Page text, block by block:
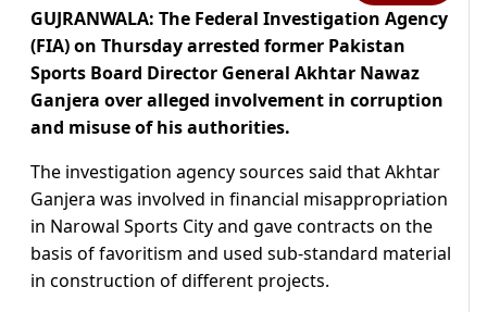
GUJRANWALA: The Federal Investigation Agency
(FIA) on Thursday arrested former Pakistan
Sports Board Director General Akhtar Nawaz
Ganjera over alleged involvement in corruption
and misuse of his authorities.
The investigation agency sources said that Akhtar
Ganjera was involved in financial misappropriation
in Narowal Sports City and gave contracts on the
basis of favoritism and used sub-standard material
in construction of different projects.